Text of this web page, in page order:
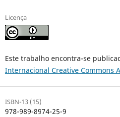
Licença
Este trabalho encontra-se
Internacional Creative Commons
ISBN-13 (15)
978-989-8974-25-9